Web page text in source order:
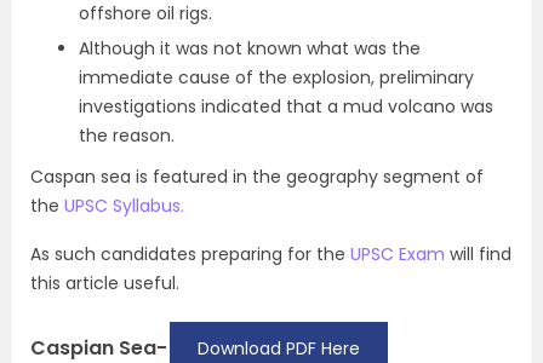
offshore oil rigs.
Although it was not known what was the
immediate cause of the explosion, preliminary
investigations indicated that a mud volcano was
the reason.
Caspan sea is featured in the geography segment of
the UPSC Syllabus.
As such candidates preparing for the UPSC Exam will find
this article useful.
Caspian Sea- Download PDF Here